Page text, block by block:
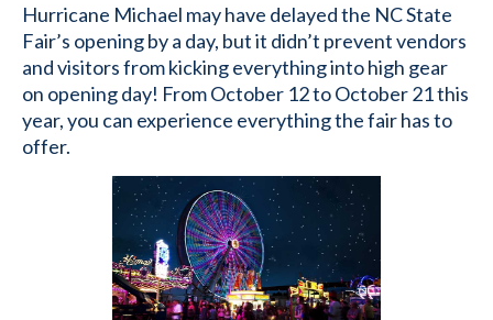
Hurricane Michael may have delayed the NC State
Fair’s opening by a day, but it didn’t prevent vendors
and visitors from kicking everything into high gear
on opening day! From October 12 to October 21 this
year, you can experience everything the fair has to
offer.